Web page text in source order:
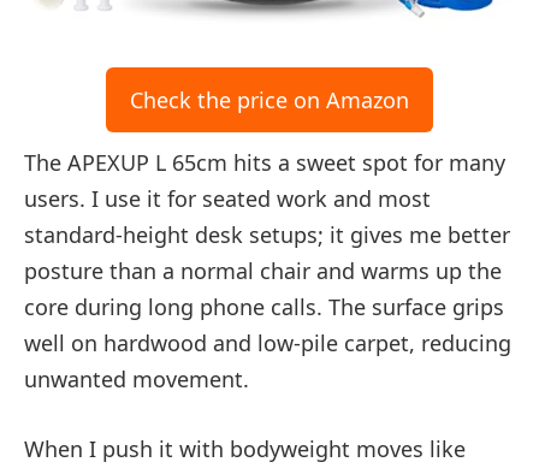
Check the price on Amazon
The APEXUP L 65cm hits a sweet spot for many
users. I use it for seated work and most
standard-height desk setups; it gives me better
posture than a normal chair and warms up the
core during long phone calls. The surface grips
well on hardwood and low-pile carpet, reducing
unwanted movement.
When I push it with bodyweight moves like